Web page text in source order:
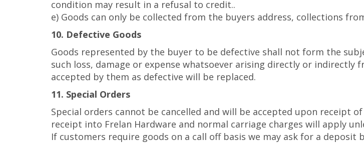
condition may result in a refusal to credit..
e) Goods can only be collected from the buyers address, collections
10. Defective Goods
Goods represented by the buyer to be defective shall not form the
such loss, damage or expense whatsoever arising directly or
accepted by them as defective will be replaced.
11. Special Orders
Special orders cannot be cancelled and will be accepted upon receipt
receipt into Frelan Hardware and normal carriage charges will apply
If customers require goods on a call off basis we may ask for a deposit